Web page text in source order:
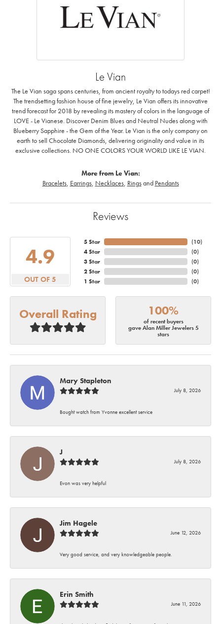
Le Vian
The Le Vian saga spans centuries, from ancient royalty to todays red carpet!
The trendsetting fashion house of fine jewelry, Le Vian offers its innovative
trend forecast for 2018 by revealing its mastery of colors in the language of
LOVE - Le Vianese. Discover Denim Blues and Neutral Nudes along with
Blueberry Sapphire - the Gem of the Year. Le Vian is the only company on
earth to sell Chocolate Diamonds, delivering originality and value in its
exclusive collections. NO ONE COLORS YOUR WORLD LIKE LE VIAN.
More from Le Vian:
Bracelets, Earrings, Necklaces, Ringsand Pendants
Reviews
4.9
OUT OF 5
5 Star
4 Star
3 Star
2 Star
1 Star
(10)
(0)
(0)
(0)
(0)
Overall Rating 100%
of recent buyers
gave Alan Miller Jewelers 5
stars
Mary Stapleton
July 8, 2026
Bought watch from Yvonne excellent service
J
July 8, 2026
Evon was very helpful
Jim Hagele
June 12, 2026
Very good service, and very knowledgeable people.
Erin Smith
June 11, 2026